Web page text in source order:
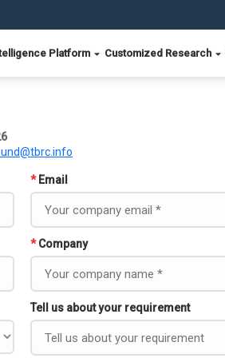
Platform Customized Research
* Email
* Company
Tell us about your requirement